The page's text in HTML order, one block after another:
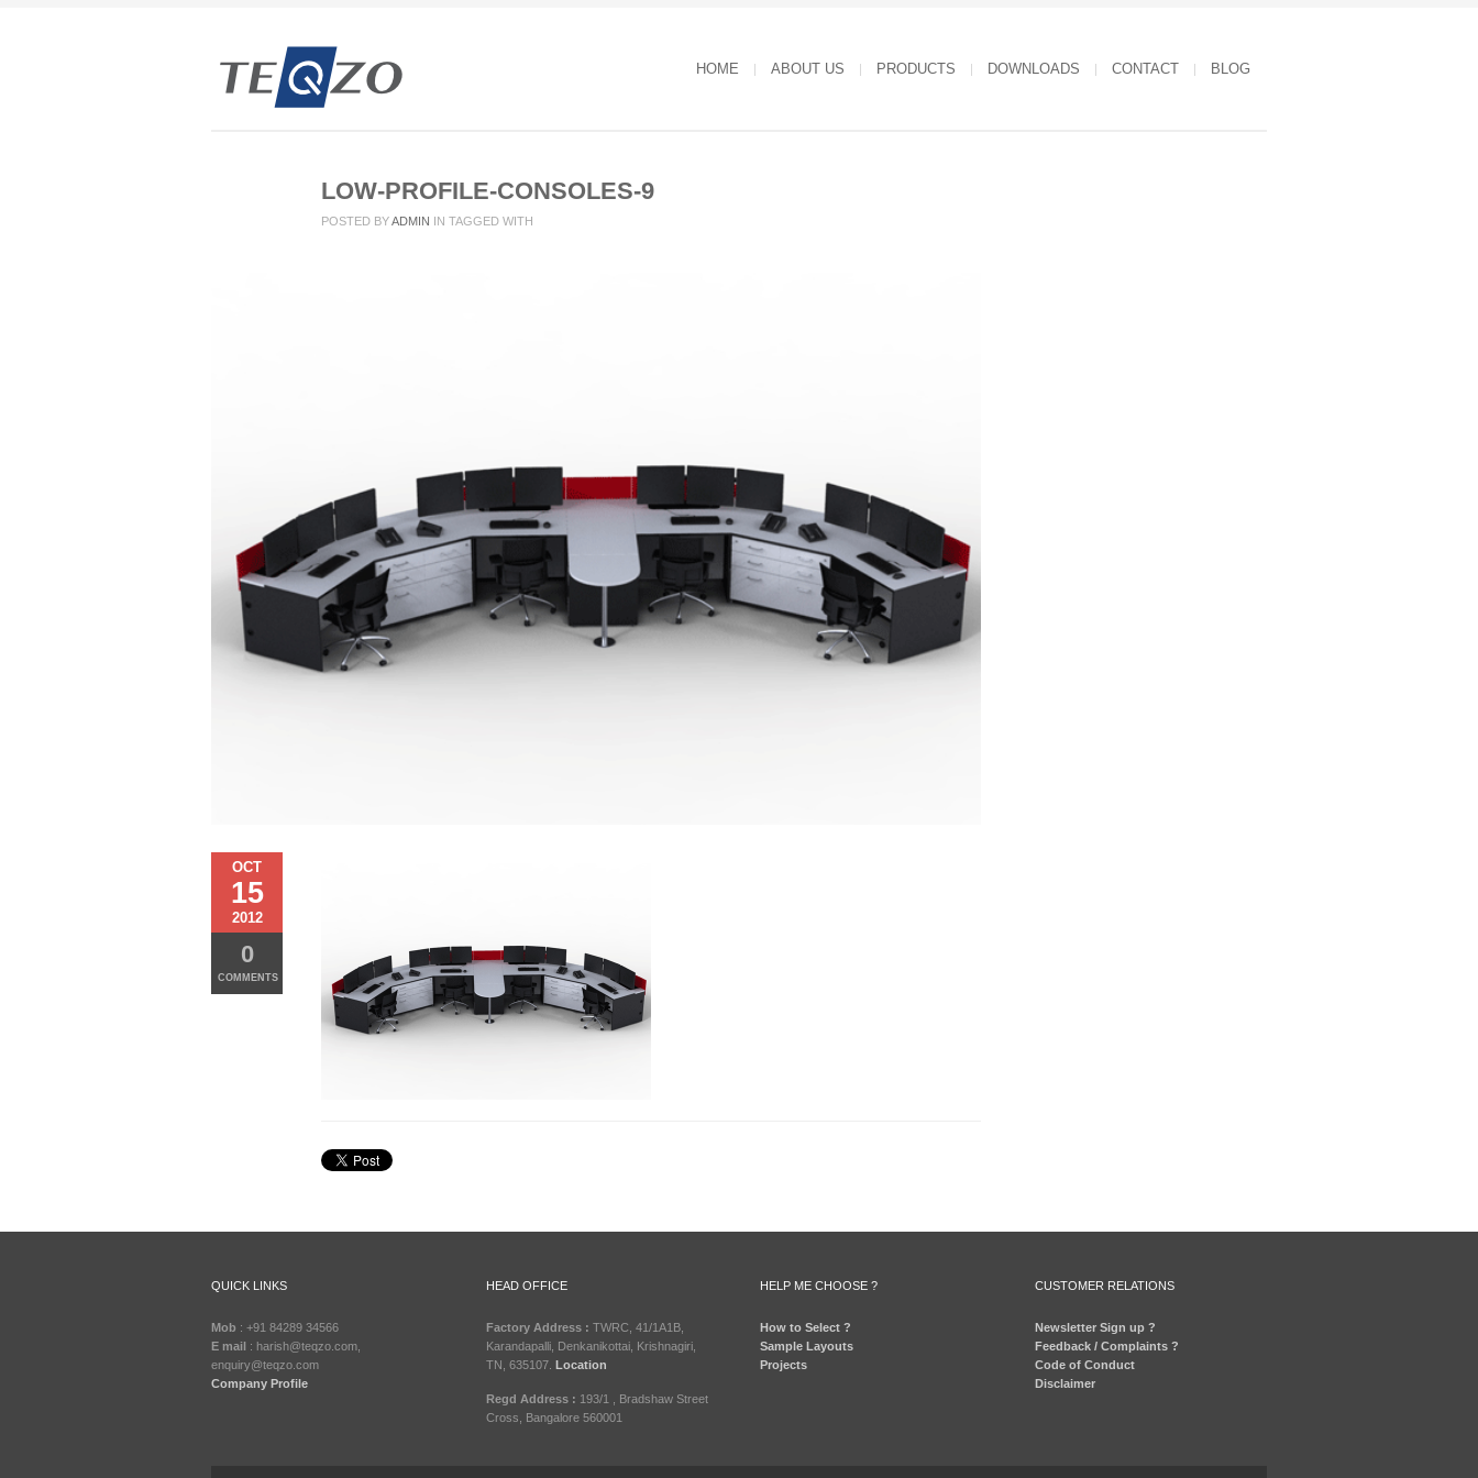
HOME ABOUT US PRODUCTS DOWNLOADS CONTACT BLOG
LOW-PROFILE-CONSOLES-9
POSTED BYADMIN IN TAGGED WITH
OCT
15
2012
0
COMMENTS
QUICK LINKS
Mob : +91 84289 34566
E mail : harish@teqzo.com,
enquiry@teqzo.com
Company Profile
HEAD OFFICE
Factory Address : TWRC, 41/1A1B,
Karandapalli, Denkanikottai, Krishnagiri,
TN, 635107. Location
Regd Address : 193/1 , Bradshaw Street
Cross, Bangalore 560001
HELP ME CHOOSE ?
How to Select ?
Sample Layouts
Projects
CUSTOMER RELATIONS
Newsletter Sign up ?
Feedback / Complaints ?
Code of Conduct
Disclaimer